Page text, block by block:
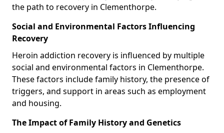
the path to recovery in Clementhorpe.
Social and Environmental Factors Influencing
Recovery
Heroin addiction recovery is influenced by multiple
social and environmental factors in Clementhorpe.
These factors include family history, the presence of
triggers, and support in areas such as employment
and housing.
The Impact of Family History and Genetics